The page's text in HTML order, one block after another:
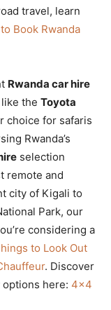
travel, learn
Book Rwanda
Rwanda car hire
the Toyota
choice for safaris
Rwanda’s
selection
remote and
city of Kigali to
Park, our
considering a
to Look Out
. Discover
options here: 4×4